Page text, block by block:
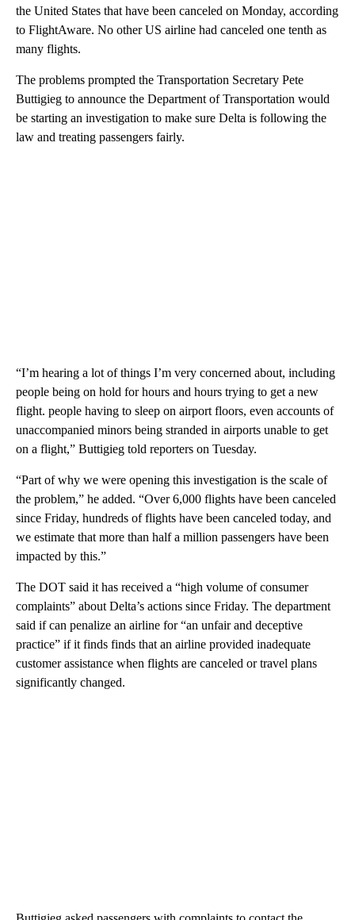
the United States that have been canceled on Monday, according
to FlightAware. No other US airline had canceled one tenth as
many flights.
The problems prompted the Transportation Secretary Pete
Buttigieg to announce the Department of Transportation would
be starting an investigation to make sure Delta is following the
law and treating passengers fairly.
“I’m hearing a lot of things I’m very concerned about, including
people being on hold for hours and hours trying to get a new
flight. people having to sleep on airport floors, even accounts of
unaccompanied minors being stranded in airports unable to get
on a flight,” Buttigieg told reporters on Tuesday.
“Part of why we were opening this investigation is the scale of
the problem,” he added. “Over 6,000 flights have been canceled
since Friday, hundreds of flights have been canceled today, and
we estimate that more than half a million passengers have been
impacted by this.”
The DOT said it has received a “high volume of consumer
complaints” about Delta’s actions since Friday. The department
said if can penalize an airline for “an unfair and deceptive
practice” if it finds finds that an airline provided inadequate
customer assistance when flights are canceled or travel plans
significantly changed.